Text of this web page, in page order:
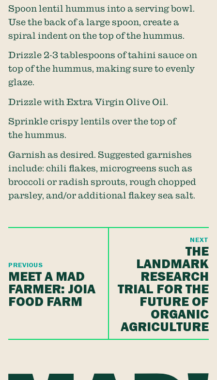
Spoon lentil hummus into a serving bowl.
Use the back of a large spoon, create a
spiral indent on the top of the hummus.
Drizzle 2-3 tablespoons of tahini sauce on
top of the hummus, making sure to evenly
glaze.
Drizzle with Extra Virgin Olive Oil.
Sprinkle crispy lentils over the top of
the hummus.
Garnish as desired. Suggested garnishes
include: chili flakes, microgreens such as
broccoli or radish sprouts, rough chopped
parsley, and/or additional flakey sea salt.
PREVIOUS
MEET A MAD
FARMER: JOIA
FOOD FARM
NEXT
THE
LANDMARK
RESEARCH
TRIAL FOR THE
FUTURE OF
ORGANIC
AGRICULTURE